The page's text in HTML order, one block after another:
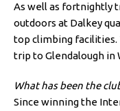
As well as fortnightly
outdoors at Dalkey
top climbing facilities.
trip to Glendalough in
What has been the
Since winning the